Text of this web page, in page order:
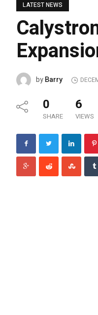
LATEST NEWS
byBarry
0
SHARE
6
VIEWS